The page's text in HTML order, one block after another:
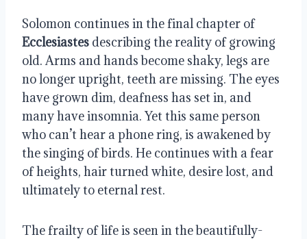
Solomon continues in the final chapter of
Ecclesiastes describing the reality of growing
old. Arms and hands become shaky, legs are
no longer upright, teeth are missing. The eyes
have grown dim, deafness has set in, and
many have insomnia. Yet this same person
who can’t hear a phone ring, is awakened by
the singing of birds. He continues with a fear
of heights, hair turned white, desire lost, and
ultimately to eternal rest.
The frailty of life is seen in the beautifully-